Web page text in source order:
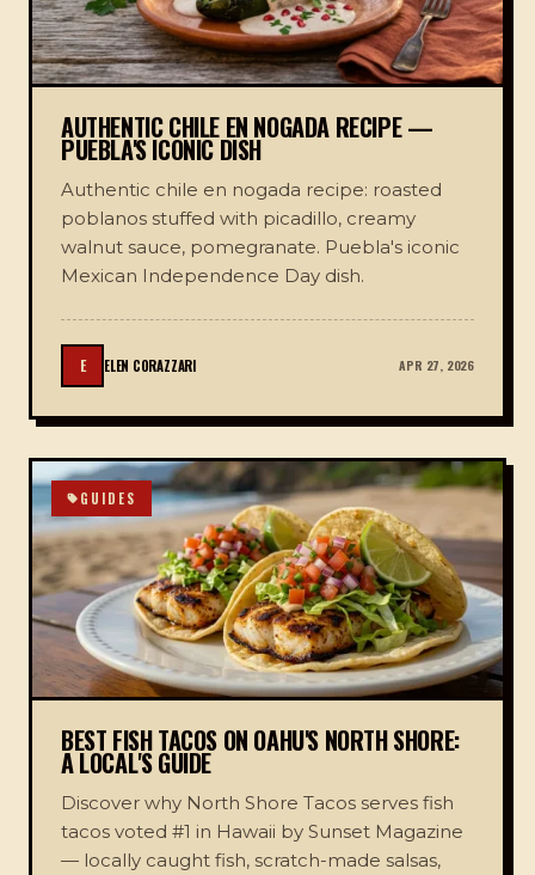
AUTHENTIC CHILE EN NOGADA RECIPE —
PUEBLA'S ICONIC DISH
Authentic chile en nogada recipe: roasted
poblanos stuffed with picadillo, creamy
walnut sauce, pomegranate. Puebla's iconic
Mexican Independence Day dish.
E ELEN CORAZZARI APR 27, 2026
GUIDES
BEST FISH TACOS ON OAHU'S NORTH SHORE:
A LOCAL'S GUIDE
Discover why North Shore Tacos serves fish
tacos voted #1 in Hawaii by Sunset Magazine
— locally caught fish, scratch-made salsas,